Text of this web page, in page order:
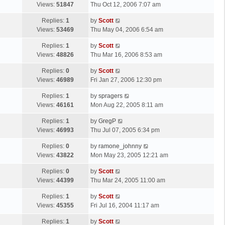
p
s
Views: 51847
a
t
p
s
Thu Oct 12, 2006 7:07 am
Replies: 1
Views: 53469
L
a
t
p
s
t
by Scott
Thu May 04, 2006 6:54 am
Replies: 1
Views: 48826
L
a
t
p
s
t
by Scott
Thu Mar 16, 2006 8:53 am
Replies: 0
Views: 46989
L
a
t
p
s
by Scott
Fri Jan 27, 2006 12:30 pm
Replies: 1
Views: 46161
L
a
t
p
s
t
by spragers
Mon Aug 22, 2005 8:11 am
Replies: 1
Views: 46993
L
a
t
p
s
by GregP
Thu Jul 07, 2005 6:34 pm
Replies: 0
Views: 43822
L
a
t
p
s
t
by ramone_johnny
Mon May 23, 2005 12:21 am
Replies: 0
Views: 44399
L
a
t
p
by Scott
Thu Mar 24, 2005 11:00 am
Replies: 1
Views: 45355
L
a
t
by Scott
Fri Jul 16, 2004 11:17 am
Replies: 1 Lby Scott